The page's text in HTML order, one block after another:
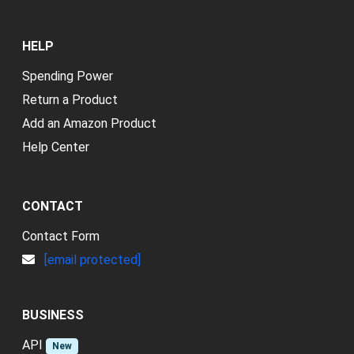
HELP
Spending Power
Return a Product
Add an Amazon Product
Help Center
CONTACT
Contact Form
[email protected]
BUSINESS
API
New